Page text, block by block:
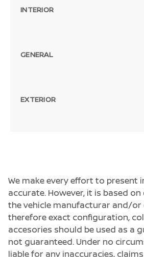
INTERIOR
GENERAL
EXTERIOR
We make every effort to
accurate. However, it is based
the vehicle manufacturar and/or
therefore exact configuration,
accesories should be used as a
not guaranteed. Under no
liable for any inaccuracies,